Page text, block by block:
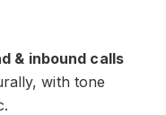
& inbound calls
with tone